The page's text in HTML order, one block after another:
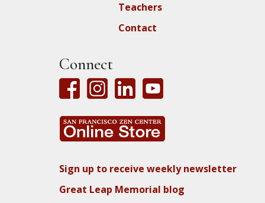
Teachers
Contact
Connect
Sign up to receive weekly newsletter
Great Leap Memorial blog